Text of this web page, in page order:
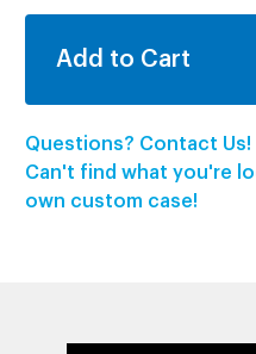
Questions? Contact Us!
Can't find what you're
own custom case!